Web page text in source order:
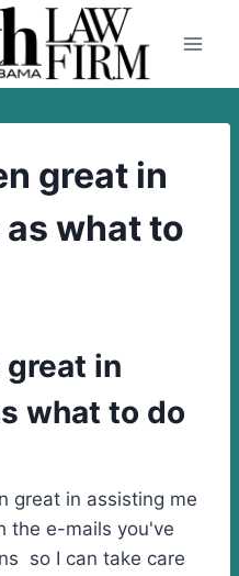
great in
what to
great in
what to do
great in assisting me
the e-mails you've
so I can take care